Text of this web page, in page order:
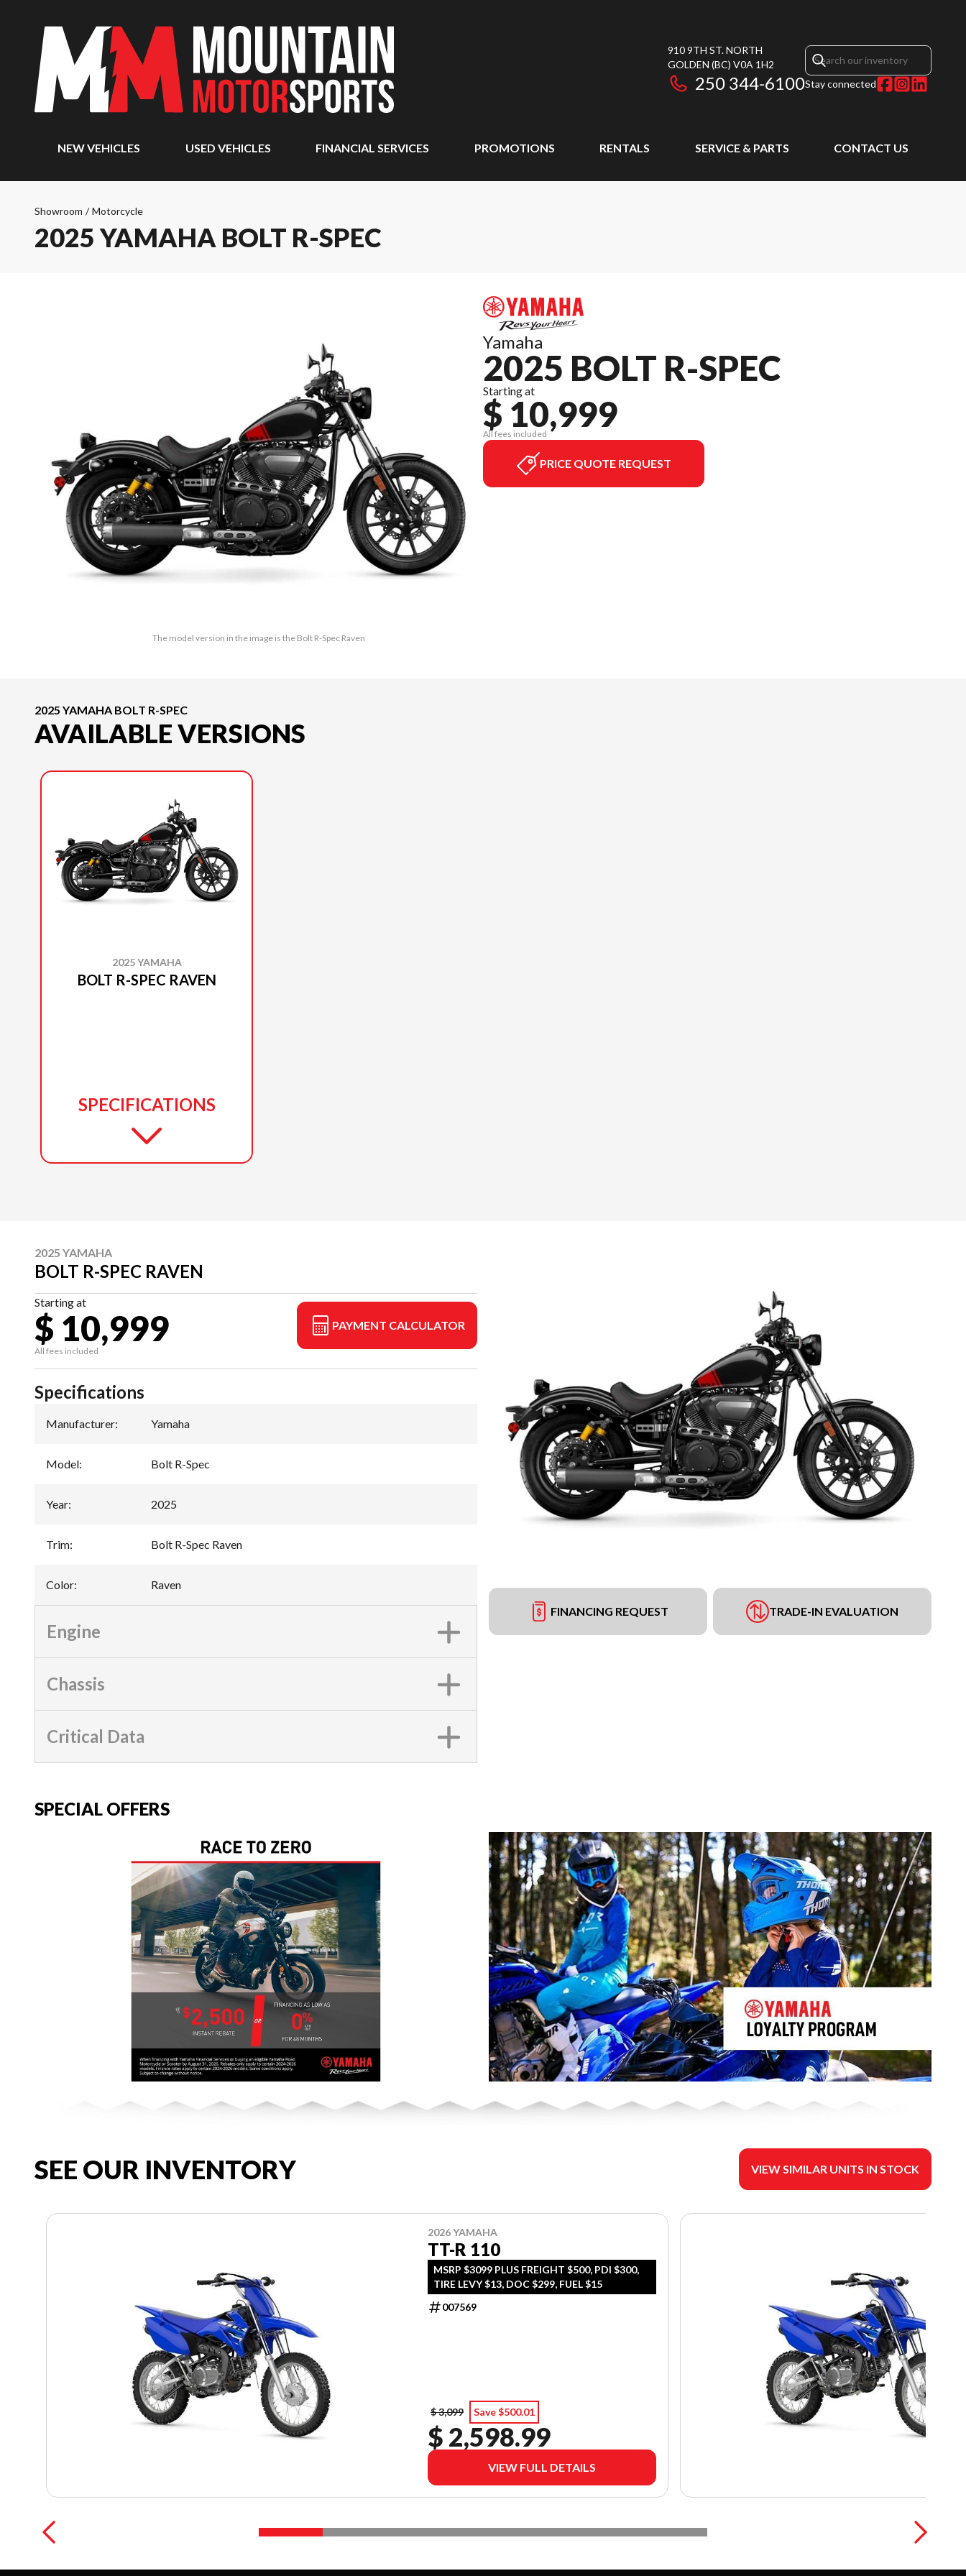
910 9TH ST. NORTH
GOLDEN (BC) V0A 1H2
250 344-6100Stay connected
NEW VEHICLES USED VEHICLES FINANCIAL SERVICES PROMOTIONS RENTALS SERVICE & PARTS CONTACT US
Showroom / Motorcycle
2025 YAMAHA BOLT R-SPEC
The model version in the image is the Bolt R-Spec Raven
Yamaha
2025 BOLT R-SPEC
Starting at
$ 10,999
All fees included
PRICE QUOTE REQUEST
2025 YAMAHA BOLT R-SPEC
AVAILABLE VERSIONS
2025 YAMAHA
BOLT R-SPEC RAVEN
SPECIFICATIONS
2025 YAMAHA
BOLT R-SPEC RAVEN
Starting at
$ 10,999
All fees included
PAYMENT CALCULATOR
FINANCING REQUEST TRADE-IN EVALUATION
Specifications
Manufacturer: Yamaha
Model: Bolt R-Spec
Year: 2025
Trim: Bolt R-Spec Raven
Color: Raven
Engine
Chassis
Critical Data
SPECIAL OFFERS
SEE OUR INVENTORY VIEW SIMILAR UNITS IN STOCK
2026 YAMAHA
TT-R 110
MSRP $3099 PLUS FREIGHT $500, PDI $300,
TIRE LEVY $13, DOC $299, FUEL $15
007569
$ 3,099 Save $500.01
$ 2,598.99
VIEW FULL DETAILS